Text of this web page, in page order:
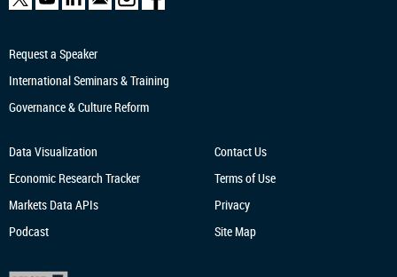
Request a Speaker
International Seminars & Training
Governance & Culture Reform
Data Visualization
Economic Research Tracker
Markets Data APIs
Podcast
Contact Us
Terms of Use
Privacy
Site Map